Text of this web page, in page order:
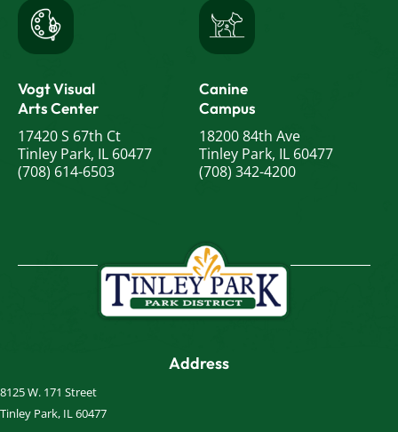
Vogt Visual
Arts Center
17420 S 67th Ct
Tinley Park, IL 60477
(708) 614-6503
Canine
Campus
18200 84th Ave
Tinley Park, IL 60477
(708) 342-4200
Address
8125 W. 171 Street
Tinley Park, IL 60477